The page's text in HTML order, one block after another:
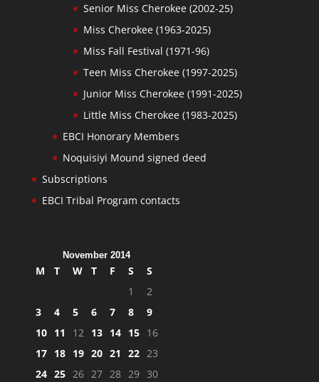
Senior Miss Cherokee (2002-25)
Miss Cherokee (1963-2025)
Miss Fall Festival (1971-96)
Teen Miss Cherokee (1997-2025)
Junior Miss Cherokee (1991-2025)
Little Miss Cherokee (1983-2025)
EBCI Honorary Members
Noquisiyi Mound signed deed
Subscriptions
EBCI Tribal Program contacts
November 2014
M T W T F S
S
1
2
3
4 5 6 7 8
9
10 11 12 13 14 15 16
17 18 19 20 21 22 23
24 25 26 27 28 29 30